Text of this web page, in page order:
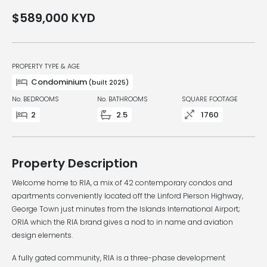
$589,000 KYD
PROPERTY TYPE & AGE
Condominium (built 2025)
No. BEDROOMS
2
No. BATHROOMS
2.5
SQUARE FOOTAGE
1760
Property Description
Welcome home to RIA, a mix of 42 contemporary condos and
apartments conveniently located off the Linford Pierson Highway,
George Town just minutes from the Islands International Airport;
ORIA which the RIA brand gives a nod to in name and aviation
design elements.
A fully gated community, RIA is a three-phase development